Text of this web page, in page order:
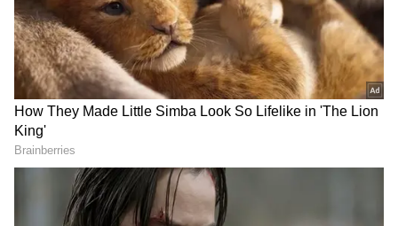
2
5
Musk and Trump: A strong alliance